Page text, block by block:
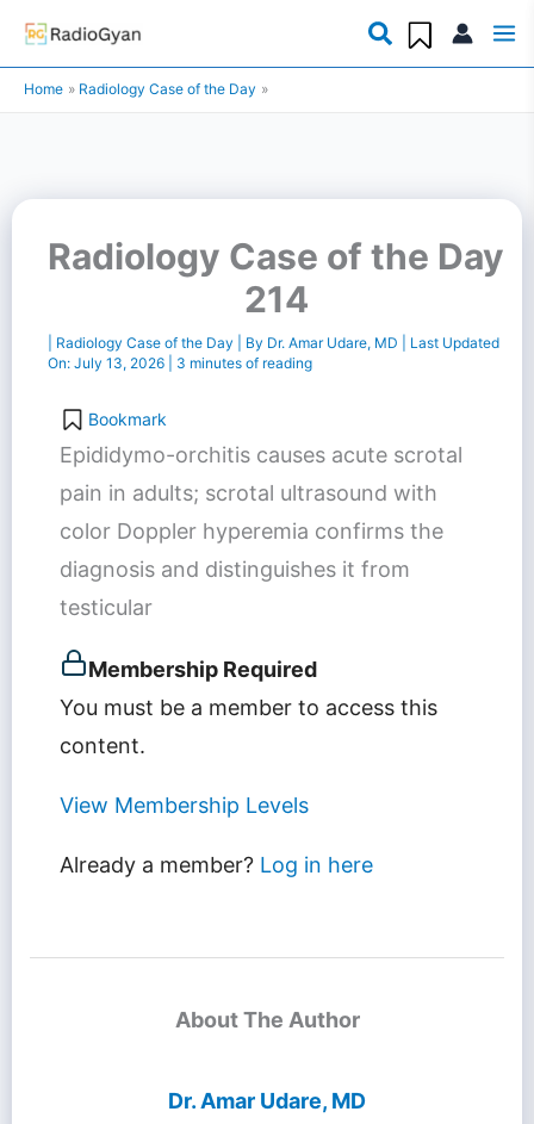
Skip
content
Home Radiology Case of the Day
Radiology Case of the Day
214
Radiology Case of the Day | By Dr. Amar Udare, MD
| Last Updated
On:July 13, 2026| 3 minutes of reading
Bookmark
Epididymo-orchitis causes acute scrotal
pain in adults; scrotal ultrasound with
color Doppler hyperemia confirms the
diagnosis and distinguishes it from
testicular
Membership Required
You must be a member to access this
content.
View Membership Levels
Already a member? Log in here
About The Author
Dr. Amar Udare, MD